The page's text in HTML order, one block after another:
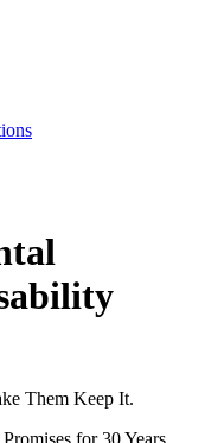
Them Keep It.
for 30 Years